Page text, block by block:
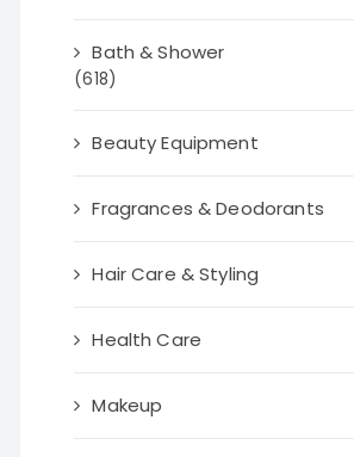
Bath & Shower
(618)
Beauty Equipment
Fragrances & Deodorants
Hair Care & Styling
Health Care
Makeup